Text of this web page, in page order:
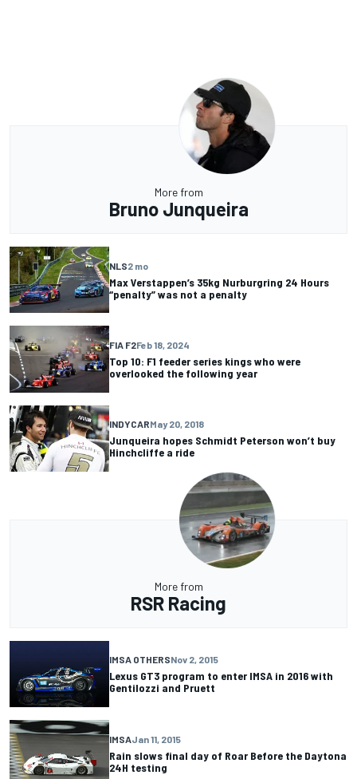
More from
Bruno Junqueira
NLS2 mo
Max Verstappen’s 35kg Nurburgring 24 Hours
“penalty” was not a penalty
FIA F2Feb 18, 2024
Top 10: F1 feeder series kings who were
overlooked the following year
INDYCARMay 20, 2018
Junqueira hopes Schmidt Peterson won’t buy
Hinchcliffe a ride
More from
RSR Racing
IMSA OTHERSNov 2, 2015
Lexus GT3 program to enter IMSA in 2016 with
Gentilozzi and Pruett
IMSAJan 11, 2015
Rain slows final day of Roar Before the Daytona
24H testing